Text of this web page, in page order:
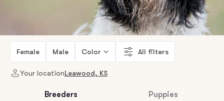
Female Male Color All filters
Your locationLeawood, KS
Breeders Puppies